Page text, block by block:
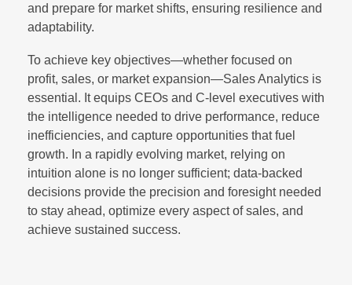
and prepare for market shifts, ensuring resilience and
adaptability.
To achieve key objectives—whether focused on
profit, sales, or market expansion—Sales Analytics is
essential. It equips CEOs and C-level executives with
the intelligence needed to drive performance, reduce
inefficiencies, and capture opportunities that fuel
growth. In a rapidly evolving market, relying on
intuition alone is no longer sufficient; data-backed
decisions provide the precision and foresight needed
to stay ahead, optimize every aspect of sales, and
achieve sustained success.